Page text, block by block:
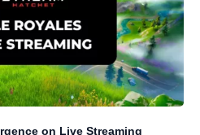
on Live Streaming